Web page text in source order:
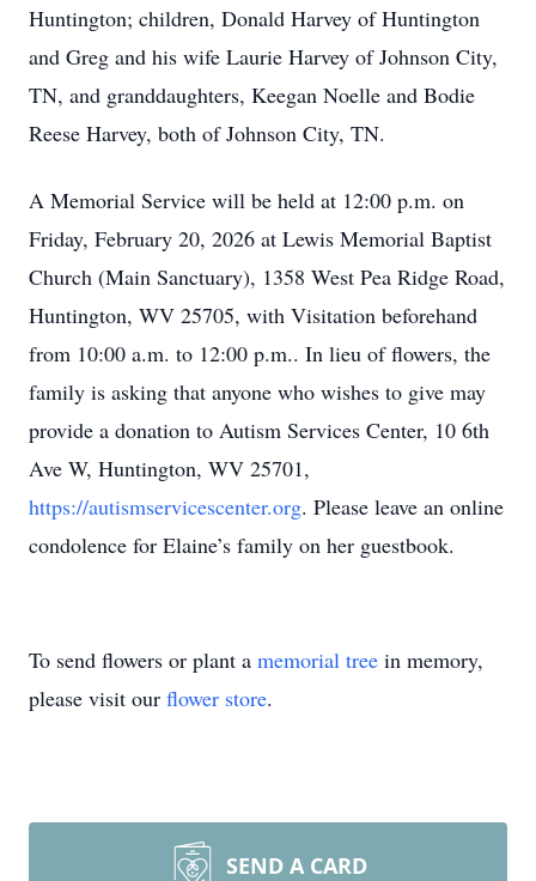
Huntington; children, Donald Harvey of Huntington
and Greg and his wife Laurie Harvey of Johnson City,
TN, and granddaughters, Keegan Noelle and Bodie
Reese Harvey, both of Johnson City, TN.
A Memorial Service will be held at 12:00 p.m. on
Friday, February 20, 2026 at Lewis Memorial Baptist
Church (Main Sanctuary), 1358 West Pea Ridge Road,
Huntington, WV 25705, with Visitation beforehand
from 10:00 a.m. to 12:00 p.m.. In lieu of flowers, the
family is asking that anyone who wishes to give may
provide a donation to Autism Services Center, 10 6th
Ave W, Huntington, WV 25701,
https://autismservicescenter.org. Please leave an online
condolence for Elaine’s family on her guestbook.
To send flowers or plant a memorial tree in memory,
please visit our flower store.
SEND A CARD